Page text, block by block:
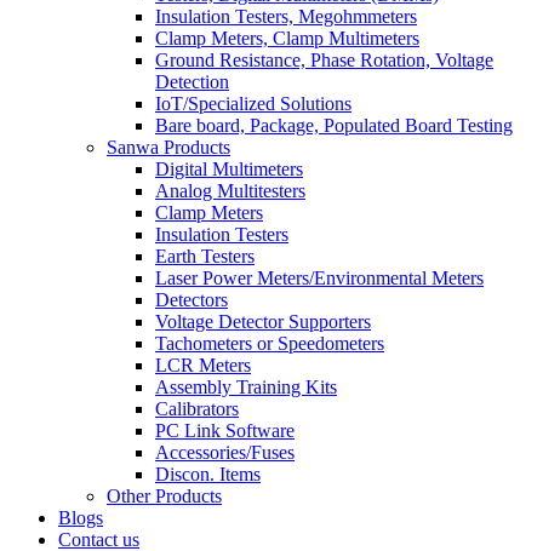
Insulation Testers, Megohmmeters
Clamp Meters, Clamp Multimeters
Ground Resistance, Phase Rotation, Voltage
Detection
IoT/Specialized Solutions
Bare board, Package, Populated Board Testing
Sanwa Products
Digital Multimeters
Analog Multitesters
Clamp Meters
Insulation Testers
Earth Testers
Laser Power Meters/Environmental Meters
Detectors
Voltage Detector Supporters
Tachometers or Speedometers
LCR Meters
Assembly Training Kits
Calibrators
PC Link Software
Accessories/Fuses
Discon. Items
Other Products
Blogs
Contact us